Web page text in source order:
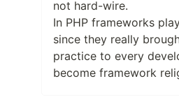
not hard-wire.
In PHP frameworks
since they really
practice to every
become framework